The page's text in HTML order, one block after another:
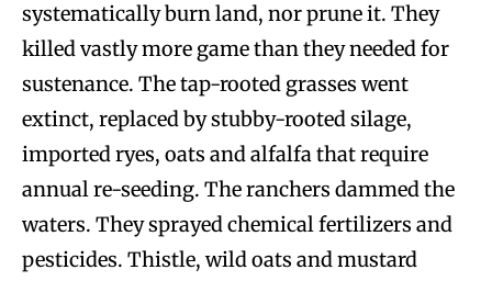
systematically burn land, nor prune it. They
killed vastly more game than they needed for
sustenance. The tap-rooted grasses went
extinct, replaced by stubby-rooted silage,
imported ryes, oats and alfalfa that require
annual re-seeding. The ranchers dammed the
waters. They sprayed chemical fertilizers and
pesticides. Thistle, wild oats and mustard